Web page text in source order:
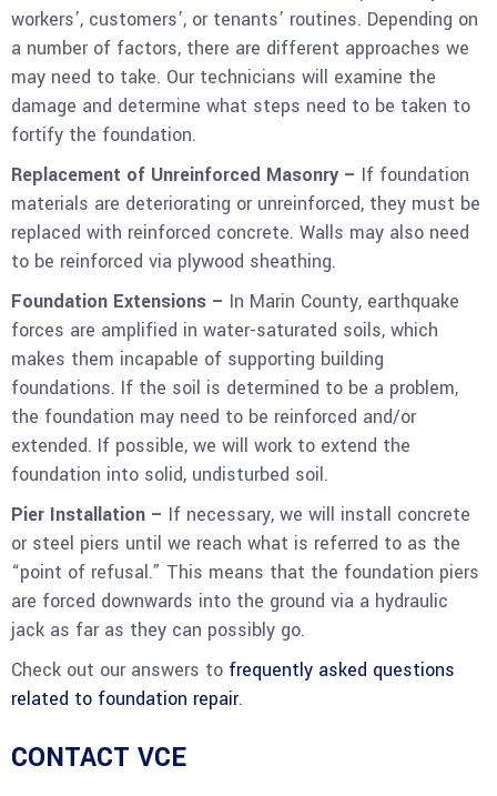
workers’, customers’, or tenants’ routines. Depending on
a number of factors, there are different approaches we
may need to take. Our technicians will examine the
damage and determine what steps need to be taken to
fortify the foundation.
Replacement of Unreinforced Masonry – If foundation
materials are deteriorating or unreinforced, they must be
replaced with reinforced concrete. Walls may also need
to be reinforced via plywood sheathing.
Foundation Extensions – In Marin County, earthquake
forces are amplified in water-saturated soils, which
makes them incapable of supporting building
foundations. If the soil is determined to be a problem,
the foundation may need to be reinforced and/or
extended. If possible, we will work to extend the
foundation into solid, undisturbed soil.
Pier Installation – If necessary, we will install concrete
or steel piers until we reach what is referred to as the
“point of refusal.” This means that the foundation piers
are forced downwards into the ground via a hydraulic
jack as far as they can possibly go.
Check out our answers to frequently asked questions
related to foundation repair.
CONTACT VCE